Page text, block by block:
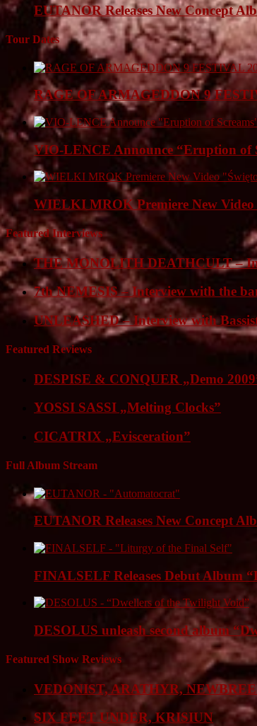
EUTANOR Releases New Concept
Tour Dates
RAGE OF ARMAGEDDON 9
VIO-LENCE Announce “Eruption of
WIELKI MROK Premiere New
Featured Interviews
THE MONOLITH DEATHCULT –
7th NEMESIS – Interview with the
UNLEASHED – Interview with
Featured Reviews
DESPISE & CONQUER „Demo
YOSSI SASSI „Melting Clocks”
CICATRIX „Evisceration”
Full Album Stream
EUTANOR Releases New Concept
FINALSELF Releases Debut Album
DESOLUS unleash second album
Featured Show Reviews
VEDONIST, ARATHYR,
SIX FEET UNDER, KRISIUN